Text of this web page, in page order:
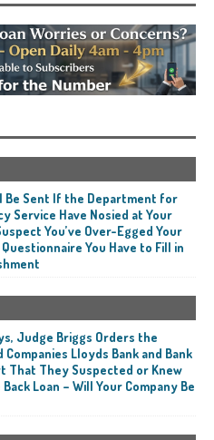
Be Sent If the Department for
Service Have Nosied at Your
You’ve Over-Egged Your
You Have to Fill in
Judge Briggs Orders the
Lloyds Bank and Bank
That They Suspected or Knew
Loan – Will Your Company Be